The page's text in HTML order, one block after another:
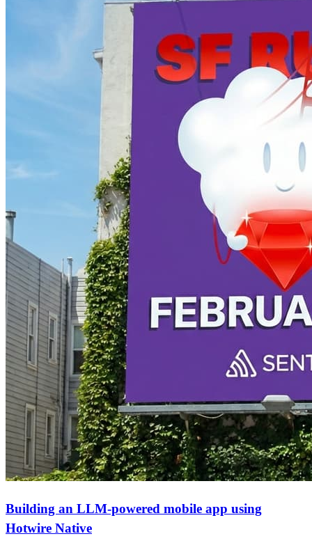
Building an LLM-powered mobile app using
Hotwire Native